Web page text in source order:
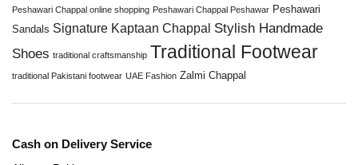
Peshawari Chappal online shopping Peshawari Chappal Peshawar Peshawari
Sandals Signature Kaptaan Chappal Stylish Handmade
Shoes traditional craftsmanship Traditional Footwear
traditional Pakistani footwear UAE Fashion Zalmi Chappal
Cash on Delivery Service